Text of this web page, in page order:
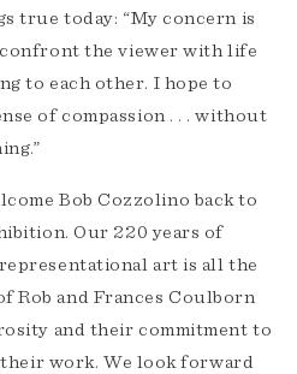
true today: “My concern is
the viewer with life
to each other. I hope to
of compassion . . . without
Bob Cozzolino back to
Our 220 years of
art is all the
Rob and Frances Coulborn
and their commitment to
work. We look forward